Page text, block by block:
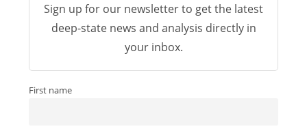
Sign up for our newsletter to get the latest
deep-state news and analysis directly in
your inbox.
First name